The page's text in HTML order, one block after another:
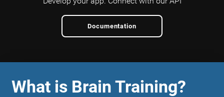
Documentation
What is Brain Training?